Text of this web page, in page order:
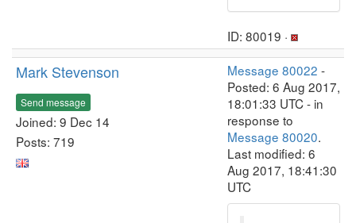
ID: 80019 ·
Mark Stevenson
Send message
Joined: 9 Dec 14
Posts: 719
Message 80022 -
Posted: 6 Aug 2017,
18:01:33 UTC - in
response to
Message 80020.
Last modified: 6
Aug 2017, 18:41:30
UTC